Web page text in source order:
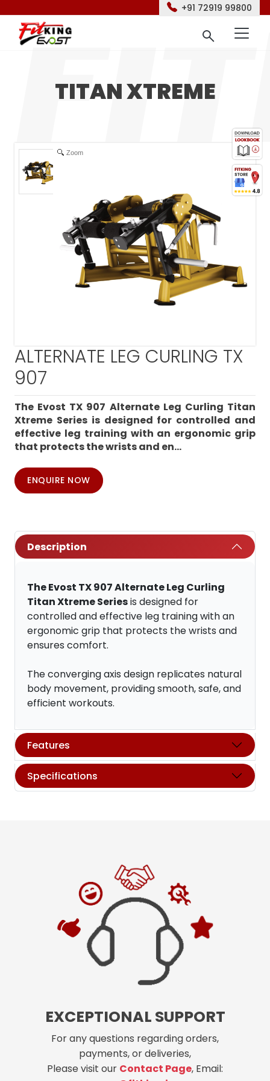
+91 72919 99800
TITAN XTREME
Zoom
ALTERNATE LEG CURLING TX
907
The Evost TX 907 Alternate Leg Curling Titan
Xtreme Series is designed for controlled and
effective leg training with an ergonomic grip
that protects the wrists and en...
ENQUIRE NOW
Description
The Evost TX 907 Alternate Leg Curling
Titan Xtreme Seriesis designed for
controlled and effective leg training with an
ergonomic grip that protects the wrists and
ensures comfort.
The converging axis design replicates natural
body movement, providing smooth, safe, and
efficient workouts.
Features
Specifications
EXCEPTIONAL SUPPORT
For any questions regarding orders,
payments, or deliveries,
Please visit our Contact Page, Email: